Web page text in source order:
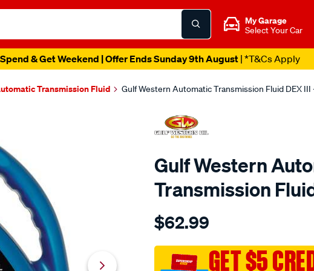
My Garage
Select Your Car
& Get Weekend | Offer Ends Sunday 9th August| *T&Cs Apply
Transmission Fluid Gulf Western Automatic Transmission Fluid DEX III
Gulf Western
Transmission
Details
western-
western-
automatic-
$62.99
GET $5